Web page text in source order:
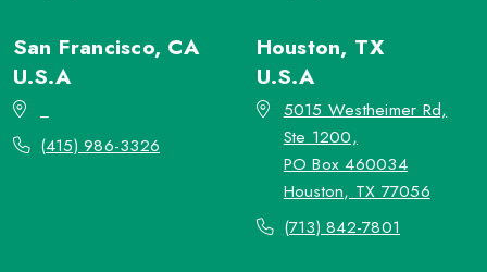
San Francisco, CA
U.S.A
(415) 986-3326
Houston, TX
U.S.A
5015 Westheimer Rd,
Ste 1200,
PO Box 460034
Houston, TX 77056
(713) 842-7801